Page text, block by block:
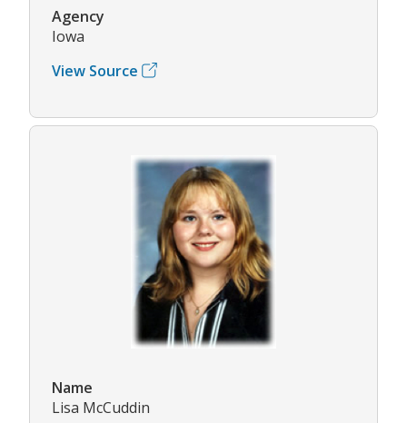
Agency
Iowa
View Source
Name
Lisa McCuddin